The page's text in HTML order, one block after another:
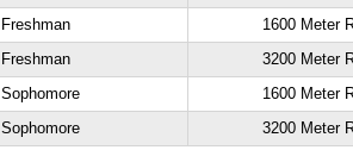
Freshman
1600 Meter
Freshman
3200 Meter
Sophomore
1600 Meter
Sophomore 3200 Meter